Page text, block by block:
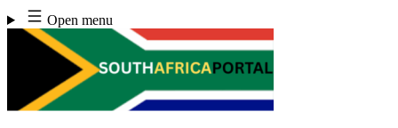
Skip
to
content
Open menu